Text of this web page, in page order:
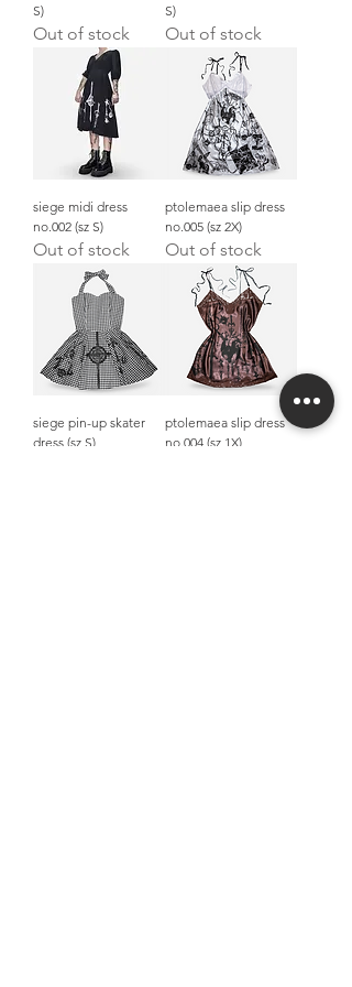
S)
Out of stock
S)
Out of stock
siege midi dress
no.002 (sz S)
Out of stock
ptolemaea slip dress
no.005 (sz 2X)
Out of stock
siege pin-up skater
dress (sz S)
ptolemaea slip dress
no.004 (sz 1X)